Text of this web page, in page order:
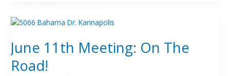
June 11th Meeting: On The
Road!
June
Meeting:
On
The